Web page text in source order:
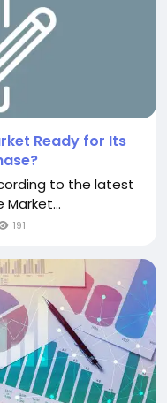
Ready for Its
to the latest
191